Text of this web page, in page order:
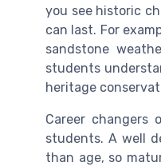
you see historic
can last. For
sandstone
students
heritage
Career
students. A well
than age, so